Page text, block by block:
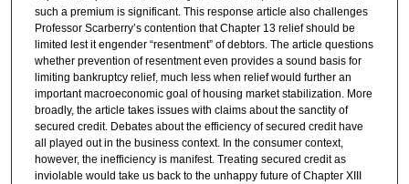
such a premium is significant. This response article also challenges
Professor Scarberry’s contention that Chapter 13 relief should be
limited lest it engender “resentment” of debtors. The article questions
whether prevention of resentment even provides a sound basis for
limiting bankruptcy relief, much less when relief would further an
important macroeconomic goal of housing market stabilization. More
broadly, the article takes issues with claims about the sanctity of
secured credit. Debates about the efficiency of secured credit have
all played out in the business context. In the consumer context,
however, the inefficiency is manifest. Treating secured credit as
inviolable would take us back to the unhappy future of Chapter XIII